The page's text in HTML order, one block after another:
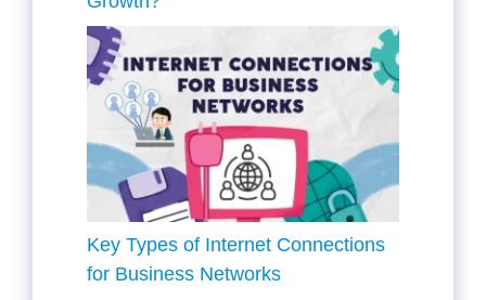
Key Types of Internet Connections
for Business Networks